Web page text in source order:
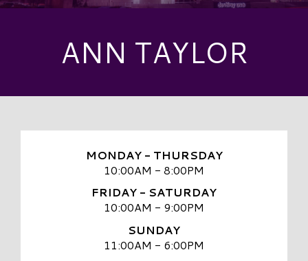
ANN TAYLOR
MONDAY - THURSDAY
10:00AM - 8:00PM
FRIDAY - SATURDAY
10:00AM - 9:00PM
SUNDAY
11:00AM - 6:00PM